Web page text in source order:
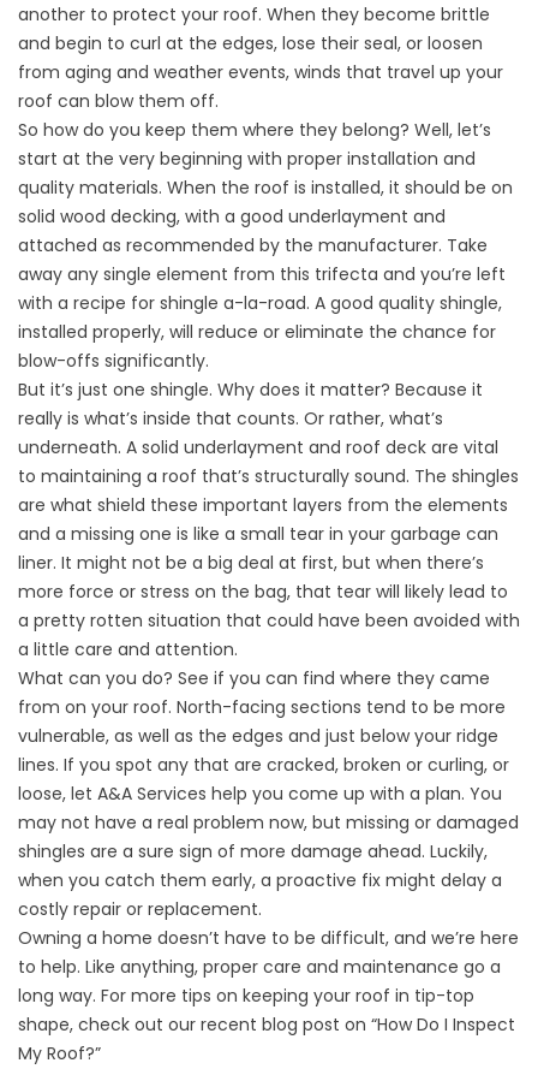
another to protect your roof. When they become brittle
and begin to curl at the edges, lose their seal, or loosen
from aging and weather events, winds that travel up your
roof can blow them off.
So how do you keep them where they belong? Well, let’s
start at the very beginning with proper installation and
quality materials. When the roof is installed, it should be on
solid wood decking, with a good underlayment and
attached as recommended by the manufacturer. Take
away any single element from this trifecta and you’re left
with a recipe for shingle a-la-road. A good quality shingle,
installed properly, will reduce or eliminate the chance for
blow-offs significantly.
But it’s just one shingle. Why does it matter? Because it
really is what’s inside that counts. Or rather, what’s
underneath. A solid underlayment and roof deck are vital
to maintaining a roof that’s structurally sound. The shingles
are what shield these important layers from the elements
and a missing one is like a small tear in your garbage can
liner. It might not be a big deal at first, but when there’s
more force or stress on the bag, that tear will likely lead to
a pretty rotten situation that could have been avoided with
a little care and attention.
What can you do? See if you can find where they came
from on your roof. North-facing sections tend to be more
vulnerable, as well as the edges and just below your ridge
lines. If you spot any that are cracked, broken or curling, or
loose, let A&A Services help you come up with a plan. You
may not have a real problem now, but missing or damaged
shingles are a sure sign of more damage ahead. Luckily,
when you catch them early, a proactive fix might delay a
costly repair or replacement.
Owning a home doesn’t have to be difficult, and we’re here
to help. Like anything, proper care and maintenance go a
long way. For more tips on keeping your roof in tip-top
shape, check out our recent blog post on “How Do I Inspect
My Roof?”